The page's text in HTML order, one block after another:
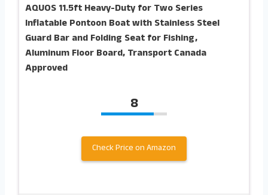
AQUOS 11.5ft Heavy-Duty for Two Series
Inflatable Pontoon Boat with Stainless Steel
Guard Bar and Folding Seat for Fishing,
Aluminum Floor Board, Transport Canada
Approved
8
Check Price on Amazon